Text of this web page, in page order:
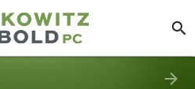
search
arrow_forward